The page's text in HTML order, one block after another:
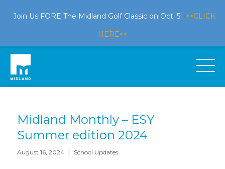
Midland Monthly – ESY
Summer edition 2024
August 16, 2024 School Updates
Join Us FORE The Midland Golf Classic on Oct. 5! >>CLICK
HERE<<